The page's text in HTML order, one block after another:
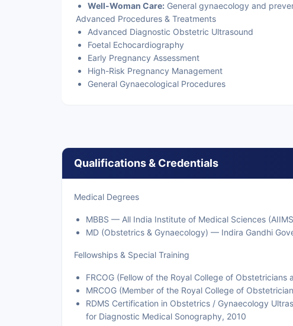
Well-Woman Care: General gynaecology and
Advanced Procedures & Treatments
Advanced Diagnostic Obstetric Ultrasound
Foetal Echocardiography
Early Pregnancy Assessment
High-Risk Pregnancy Management
General Gynaecological Procedures
Qualifications & Credentials
Medical Degrees
MBBS — All India Institute of Medical Sciences
MD (Obstetrics & Gynaecology) — Indira Gandhi
Fellowships & Special Training
FRCOG (Fellow of the Royal College of Obstetricians
MRCOG (Member of the Royal College of
RDMS Certification in Obstetrics / Gynaecology
for Diagnostic Medical Sonography, 2010